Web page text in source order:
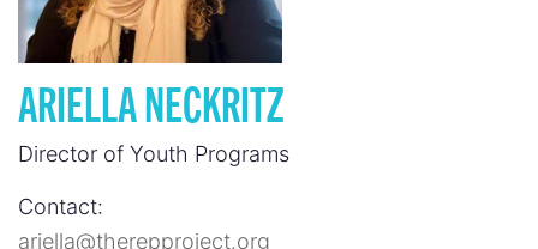
ARIELLA NECKRITZ
Director of Youth Programs
Contact:
ariella@therepproject.org